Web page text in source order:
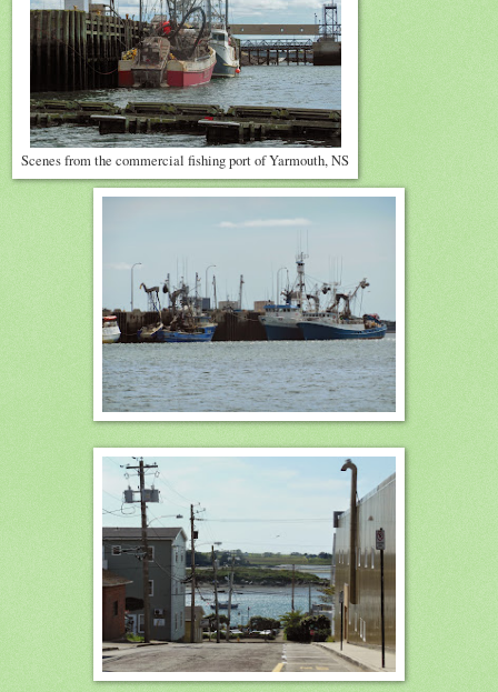
Scenes from the commercial fishing port of Yarmouth, NS